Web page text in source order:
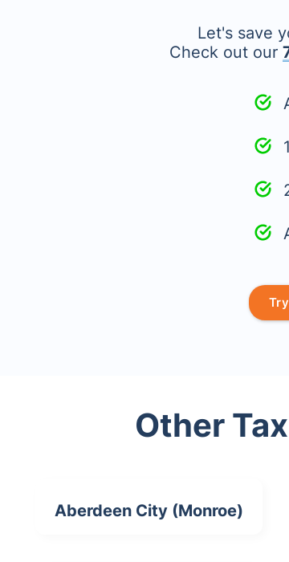
Let's save
Check out our
Other
Aberdeen City (Monroe)